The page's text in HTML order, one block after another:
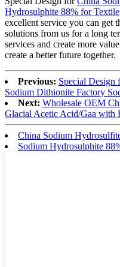
Hydrosulphite 88% for Textile
excellent service you can get
solutions from us for a long
services and create more
create a better future together.
Previous: Special Design
Sodium Dithionite Factory
Next: Wholesale OEM
Glacial Acetic Acid/Gaa with
China Sodium
Sodium Hydrosulphite